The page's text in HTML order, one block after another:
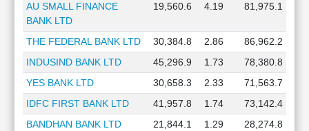
AU SMALL FINANCE
BANK LTD
19,560.6 4.19 81,975.1
THE FEDERAL BANK LTD 30,384.8 2.86
86,962.2
INDUSIND BANK LTD
45,296.9 1.73
78,380.8
YES BANK LTD
30,658.3 2.33
71,563.7
IDFC FIRST BANK LTD
41,957.8 1.74
73,142.4
BANDHAN BANK LTD
21,844.1 1.29 28,274.8